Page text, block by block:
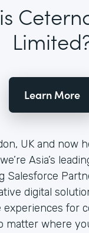
Learn More
UK and now
Asia’s
Salesforce
digital
experiences for
matter where